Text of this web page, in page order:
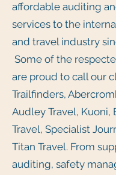
affordable auditing
services to the
and travel industry
Some of the
are proud to call our
Trailfinders,
Audley Travel, Kuoni,
Travel, Specialist
Titan Travel. From
auditing, safety